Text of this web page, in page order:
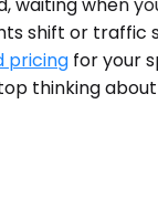
or traffic
pricing for your
thinking